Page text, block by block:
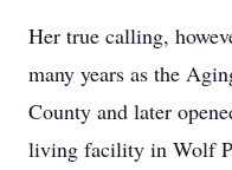
Her true calling,
many years as the
County and later
living facility in Wolf